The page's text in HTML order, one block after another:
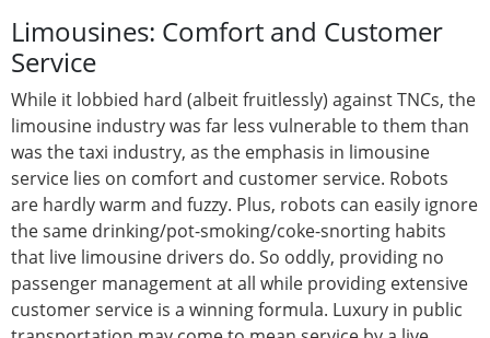
Limousines: Comfort and Customer
Service
While it lobbied hard (albeit fruitlessly) against TNCs, the
limousine industry was far less vulnerable to them than
was the taxi industry, as the emphasis in limousine
service lies on comfort and customer service. Robots
are hardly warm and fuzzy. Plus, robots can easily ignore
the same drinking/pot-smoking/coke-snorting habits
that live limousine drivers do. So oddly, providing no
passenger management at all while providing extensive
customer service is a winning formula. Luxury in public